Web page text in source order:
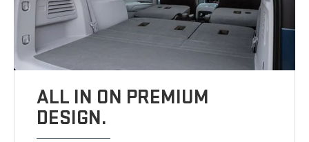
ALL IN ON PREMIUM
DESIGN.